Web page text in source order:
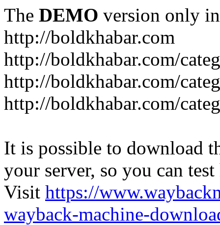
The DEMO version only
http://boldkhabar.com
http://boldkhabar.com/
http://boldkhabar.com/
http://boldkhabar.com/
It is possible to download
your server, so you can
Visit https://
wayback-machine-